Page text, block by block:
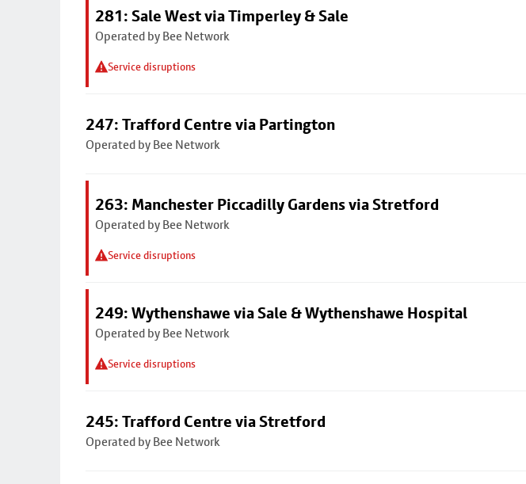
281: Sale West via Timperley & Sale
Operated by Bee Network
Service disruptions
247: Trafford Centre via Partington
Operated by Bee Network
263: Manchester Piccadilly Gardens via Stretford
Operated by Bee Network
Service disruptions
249: Wythenshawe via Sale & Wythenshawe Hospital
Operated by Bee Network
Service disruptions
245: Trafford Centre via Stretford
Operated by Bee Network